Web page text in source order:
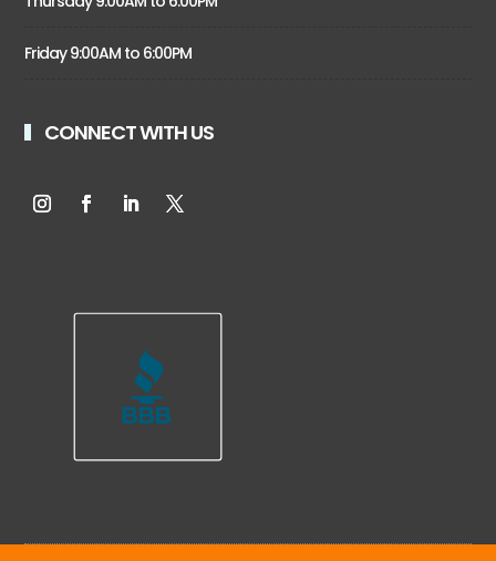
Friday 9:00AM to 6:00PM
CONNECT WITH US